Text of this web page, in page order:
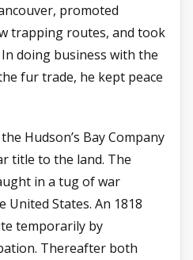
promoted
trapping routes, and took
doing business with the
fur trade, he kept peace
Hudson’s Bay Company
title to the land. The
in a tug of war
States. An 1818
temporarily by
Thereafter both